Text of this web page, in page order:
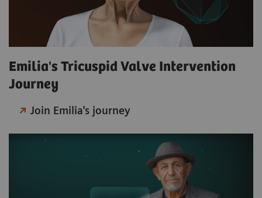
Emilia's Tricuspid Valve Intervention
Journey
Join Emilia's journey